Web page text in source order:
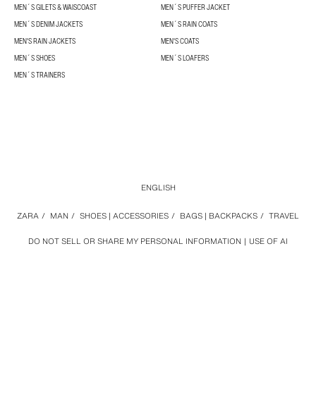
MEN´S GILETS & WAISCOAST
MEN´S PUFFER JACKET
MEN´S DENIM JACKETS
MEN´S RAIN COATS
MEN'S RAIN JACKETS
MEN'S COATS
MEN´S SHOES
MEN´S LOAFERS
MEN´S TRAINERS
DO NOT SELL OR SHARE MY PERSONAL INFORMATION USE OF AI
ZARA / MAN / SHOES | ACCESSORIES / BAGS | BACKPACKS / TRAVEL
ENGLISH